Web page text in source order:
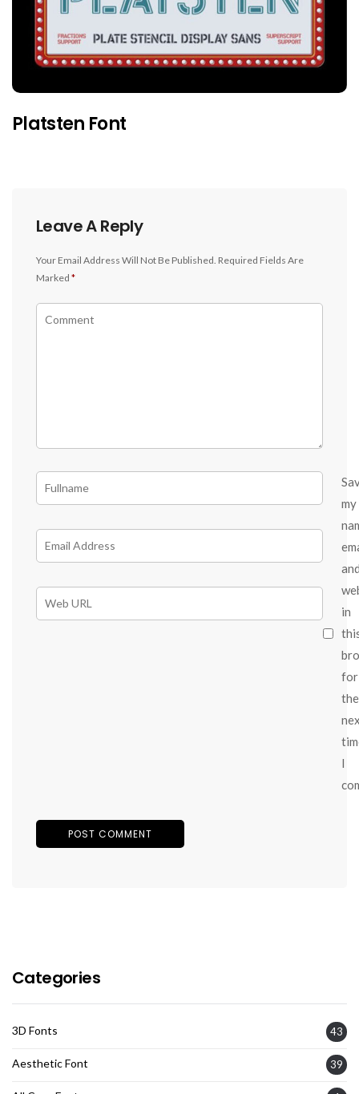
Platsten Font
Leave A Reply
Your Email Address Will Not Be Published. Required Fields Are
Marked *
my
in
for
the
I
Categories
3D Fonts 43
Aesthetic Font 39